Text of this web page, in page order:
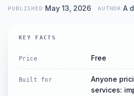
PUBLISHED May 13, 2026 AUTHOR A
KEY FACTS
Price Free
Built for
Anyone
services: